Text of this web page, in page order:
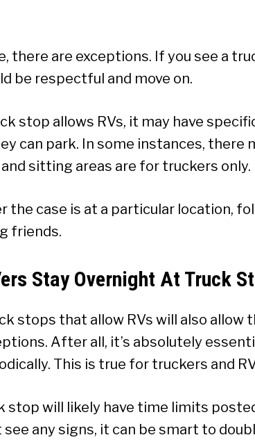
there are exceptions. If you see a
be respectful and move on.
stop allows RVs, it may have
can park. In some instances, there
sitting areas are for truckers only.
the case is at a particular location,
friends.
Stay Overnight At Truck
stops that allow RVs will also
After all, it’s absolutely
This is true for truckers and
stop will likely have time limits
see any signs, it can be smart to